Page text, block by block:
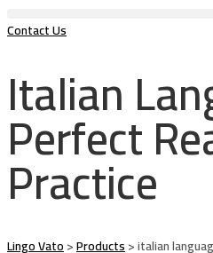
Contact Us
Italian
Perfect
Practice
Lingo Vato>Products>italian